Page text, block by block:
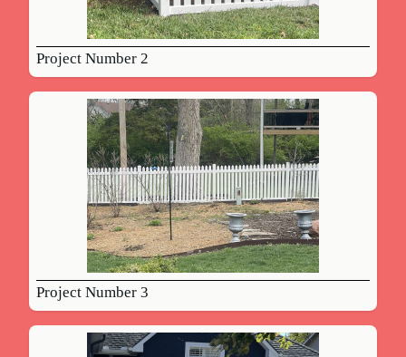
Project Number 2
Project Number 3